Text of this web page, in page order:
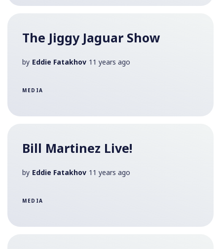
The Jiggy Jaguar Show
by Eddie Fatakhov 11 years ago
MEDIA
Bill Martinez Live!
by Eddie Fatakhov 11 years ago
MEDIA